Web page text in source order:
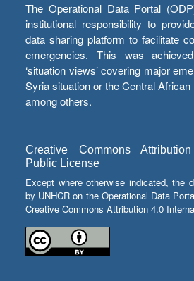
The Operational Data Portal
institutional responsibility to
data sharing platform to facilitate
emergencies. This was
‘situation views’ covering major
Syria situation or the Central
among others.
Creative Commons
Public License
Except where otherwise indicated, the
by UNHCR on the Operational Data
Creative Commons Attribution 4.0